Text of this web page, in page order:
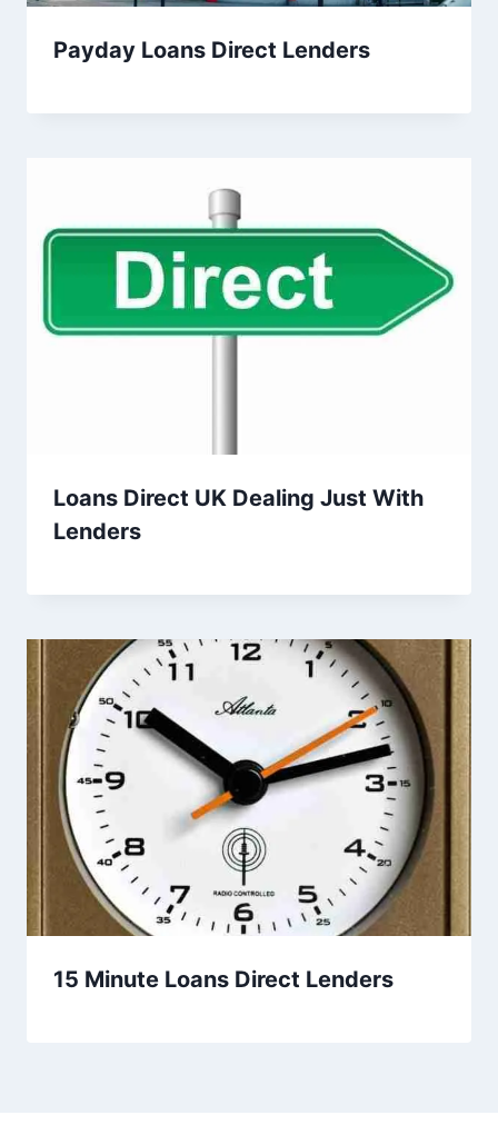
Payday Loans Direct Lenders
Loans Direct UK Dealing Just With
Lenders
15 Minute Loans Direct Lenders